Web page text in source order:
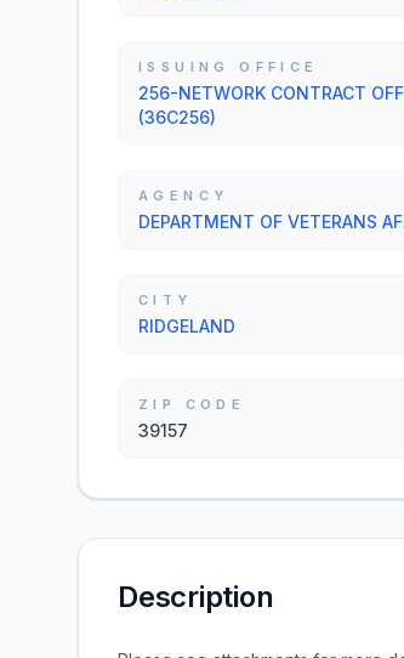
ISSUING OFFICE
256-NETWORK CONTRACT
(36C256)
AGENCY
DEPARTMENT OF VETERANS
CITY
RIDGELAND
ZIP CODE
39157
Description